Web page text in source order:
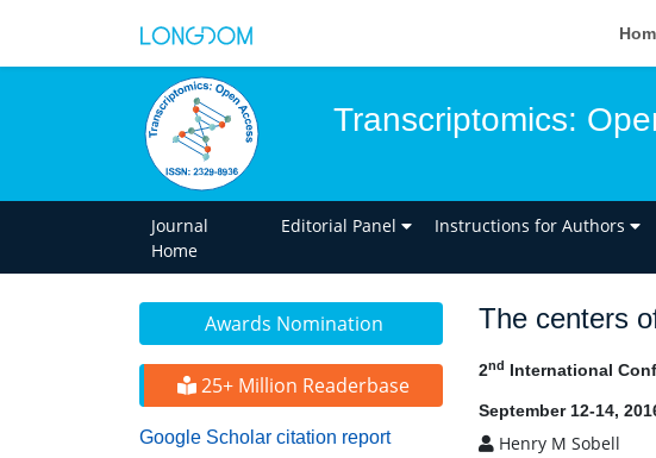
Transcriptomics:
Journal
Home
Editorial Panel Instructions for Authors
Awards Nomination
25+ Million Readerbase
Google Scholar citation report
The centers
2nd International
September 12-14,
Henry M Sobell